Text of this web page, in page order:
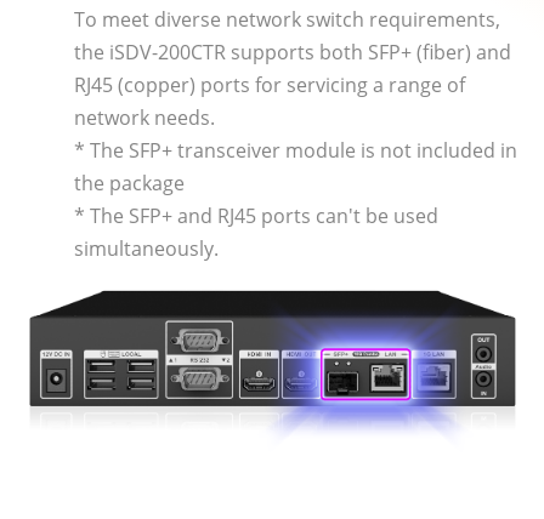
To meet diverse network switch requirements,
the iSDV-200CTR supports both SFP+ (fiber) and
RJ45 (copper) ports for servicing a range of
network needs.
* The SFP+ transceiver module is not included in
the package
* The SFP+ and RJ45 ports can't be used
simultaneously.